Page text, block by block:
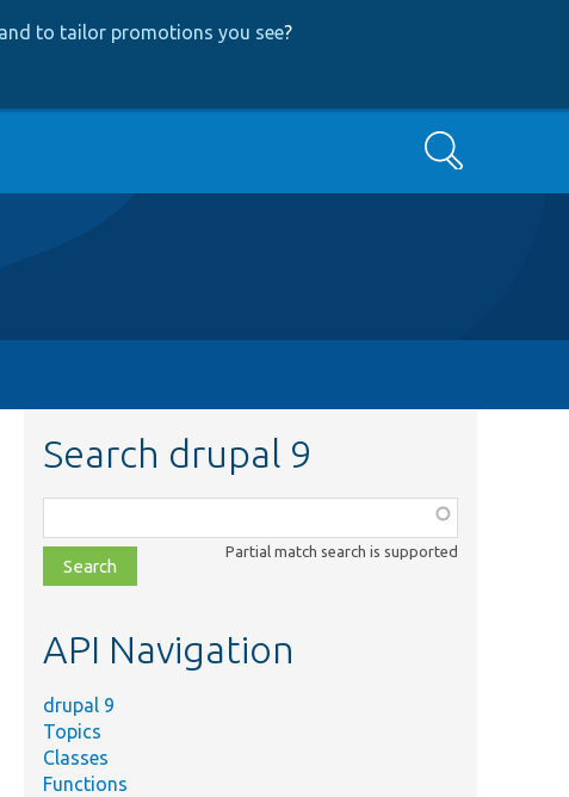
to tailor promotions you see?
Search
Search drupal 9
class,
file,
topic,
Partial match search is supported
API Navigation
drupal 9
Topics
Classes
Functions